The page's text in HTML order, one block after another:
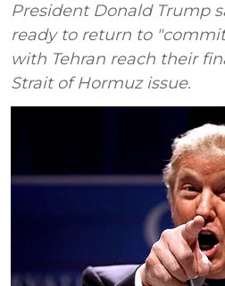
President Donald Trump
ready to return to
with Tehran reach their
Strait of Hormuz issue.